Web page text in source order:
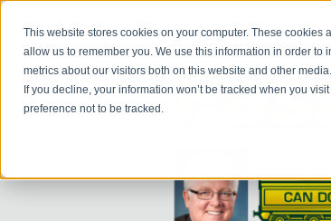
This website stores cookies on your computer. These
allow us to remember you. We use this information in order
metrics about our visitors both on this website and other
If you decline, your information won’t be tracked when you
preference not to be tracked.